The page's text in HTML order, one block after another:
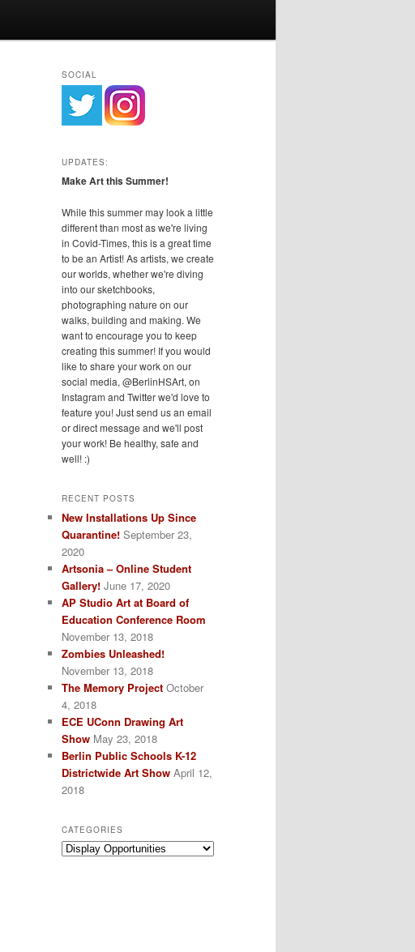
SOCIAL
UPDATES:
Make Art this Summer!
While this summer may look a little
different than most as we're living
in Covid-Times, this is a great time
to be an Artist! As artists, we create
our worlds, whether we're diving
into our sketchbooks,
photographing nature on our
walks, building and making. We
want to encourage you to keep
creating this summer! If you would
like to share your work on our
social media, @BerlinHSArt, on
Instagram and Twitter we'd love to
feature you! Just send us an email
or direct message and we'll post
your work! Be healthy, safe and
well! :)
RECENT POSTS
New Installations Up Since
Quarantine! September 23,
2020
Artsonia – Online Student
Gallery! June 17, 2020
AP Studio Art at Board of
Education Conference Room
November 13, 2018
Zombies Unleashed!
November 13, 2018
The Memory Project October
4, 2018
ECE UConn Drawing Art
Show May 23, 2018
Berlin Public Schools K-12
Districtwide Art Show April 12,
2018
CATEGORIES
Categories